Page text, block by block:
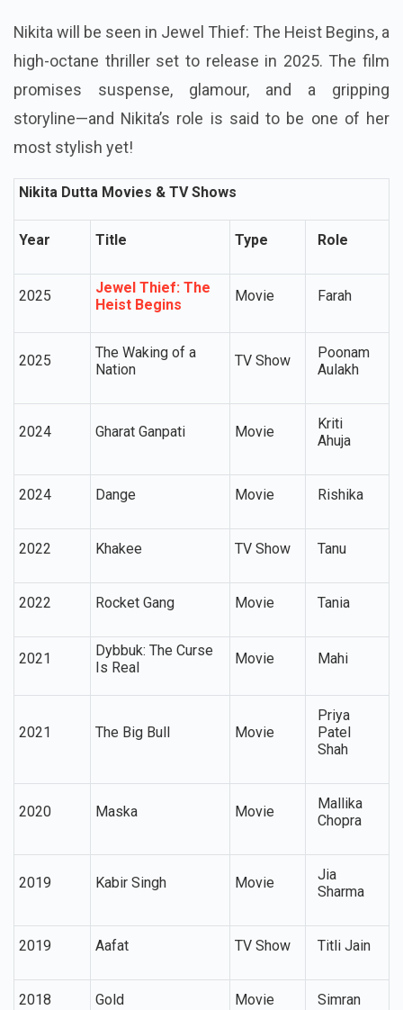
Nikita will be seen in Jewel Thief: The Heist Begins, a
high-octane thriller set to release in 2025. The film
promises suspense, glamour, and a gripping
storyline—and Nikita’s role is said to be one of her
most stylish yet!
Nikita Dutta Movies & TV Shows
Year Title Type Role
2025
Jewel Thief: The
Heist Begins
Movie Farah
2025
The Waking of a
Nation
TV Show
Poonam
Aulakh
2024 Gharat Ganpati Movie
Kriti
Ahuja
2024 Dange Movie Rishika
2022 Khakee TV Show Tanu
2022 Rocket Gang Movie Tania
2021
Dybbuk: The Curse
Is Real
Movie Mahi
2021 The Big Bull Movie
Priya
Patel
Shah
2020 Maska Movie
Mallika
Chopra
2019 Kabir Singh Movie
Jia
Sharma
2019 Aafat TV Show Titli Jain
2018 Gold Movie Simran